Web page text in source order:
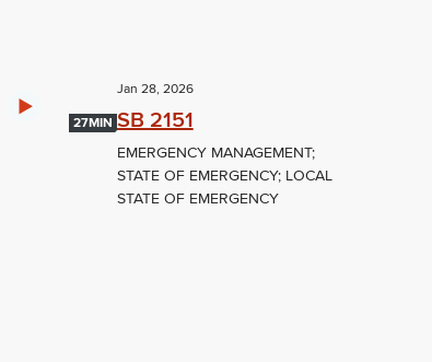
27MIN
Jan 28, 2026
SB 2151
EMERGENCY MANAGEMENT;
STATE OF EMERGENCY; LOCAL
STATE OF EMERGENCY